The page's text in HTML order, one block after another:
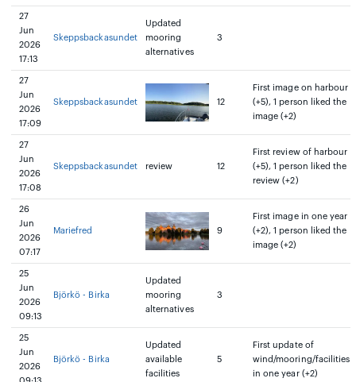
27
Jun
2026
17:13
Skeppsbackasundet
Updated
mooring
alternatives
3
27
Jun
2026
17:09
Skeppsbackasundet 12
First image on harbour
(+5), 1 person liked the
image (+2)
27
Jun
2026
17:08
Skeppsbackasundet review 12
First review of harbour
(+5), 1 person liked the
review (+2)
26
Jun
2026
07:17
Mariefred 9
First image in one year
(+2), 1 person liked the
image (+2)
25
Jun
2026
09:13
Björkö - Birka
Updated
mooring
alternatives
3
25
Jun
2026
Björkö - Birka
Updated
available
facilities
5
First update of
wind/mooring/facilities
in one year (+2)